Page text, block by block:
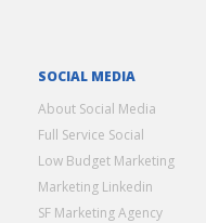
SOCIAL MEDIA
About Social Media
Full Service Social
Low Budget Marketing
Marketing Linkedin
SF Marketing Agency